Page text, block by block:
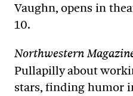
Vaughn, opens in
10.
Northwestern
Pullapilly about
stars, finding humor